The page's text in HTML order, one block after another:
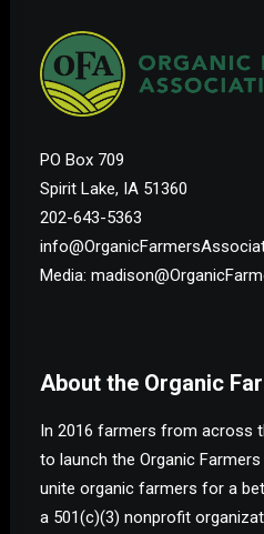
PO Box 709
Spirit Lake, IA 51360
202-643-5363
Media:
About the Organic
In 2016 farmers from across
to launch the Organic
unite organic farmers for a
a 501(c)(3) nonprofit